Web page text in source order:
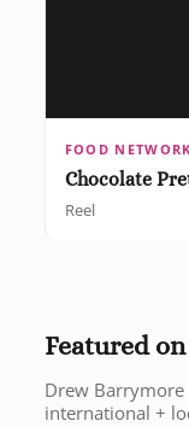
FOOD NETWORK
Chocolate
Reel
Featured
Drew Barrymore
international +